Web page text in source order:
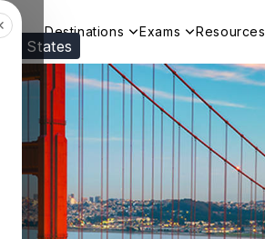
States
Destinations Exams Resources